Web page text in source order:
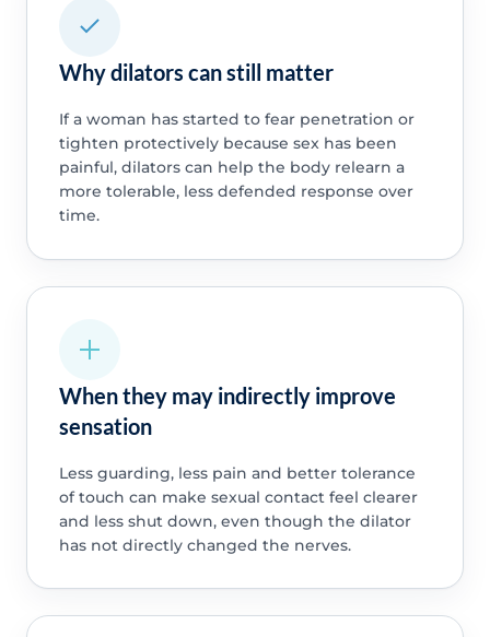
Why dilators can still matter
If a woman has started to fear penetration or
tighten protectively because sex has been
painful, dilators can help the body relearn a
more tolerable, less defended response over
time.
When they may indirectly improve
sensation
Less guarding, less pain and better tolerance
of touch can make sexual contact feel clearer
and less shut down, even though the dilator
has not directly changed the nerves.